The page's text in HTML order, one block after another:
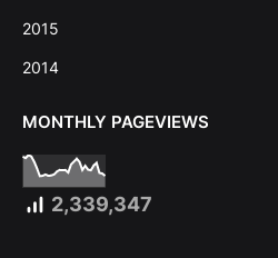
2015
2014
MONTHLY PAGEVIEWS
2,339,347